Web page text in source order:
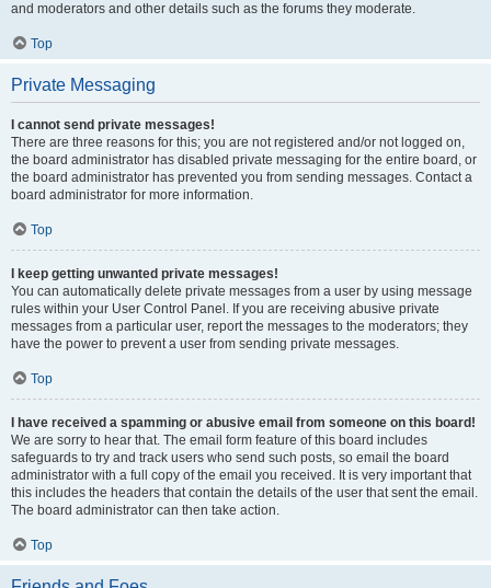
and moderators and other details such as the forums they moderate.
Top
Private Messaging
I cannot send private messages!
There are three reasons for this; you are not registered and/or not logged on,
the board administrator has disabled private messaging for the entire board, or
the board administrator has prevented you from sending messages. Contact a
board administrator for more information.
Top
I keep getting unwanted private messages!
You can automatically delete private messages from a user by using message
rules within your User Control Panel. If you are receiving abusive private
messages from a particular user, report the messages to the moderators; they
have the power to prevent a user from sending private messages.
Top
I have received a spamming or abusive email from someone on this board!
We are sorry to hear that. The email form feature of this board includes
safeguards to try and track users who send such posts, so email the board
administrator with a full copy of the email you received. It is very important that
this includes the headers that contain the details of the user that sent the email.
The board administrator can then take action.
Top